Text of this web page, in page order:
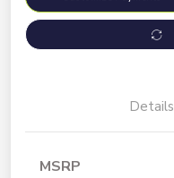
Details
MSRP